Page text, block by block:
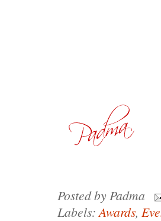
Posted byPadma
Labels:Awards,